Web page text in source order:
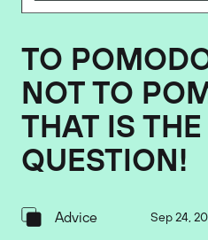
TO
NOT TO
THAT IS THE
QUESTION!
Advice Sep 24,